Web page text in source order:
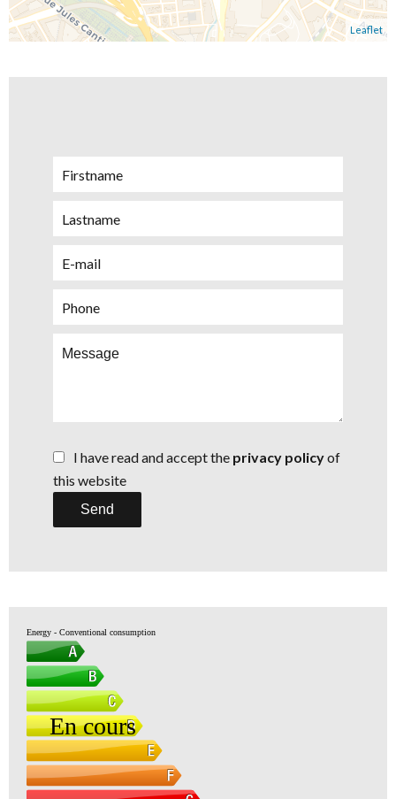
Leaflet
I have read and accept the privacy policyof
this website
Send